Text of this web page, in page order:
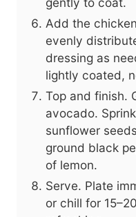
Add the
evenly
dressing as
lightly coated,
Top and finish.
avocado.
sunflower
ground black
of lemon.
Serve. Plate
or chill for